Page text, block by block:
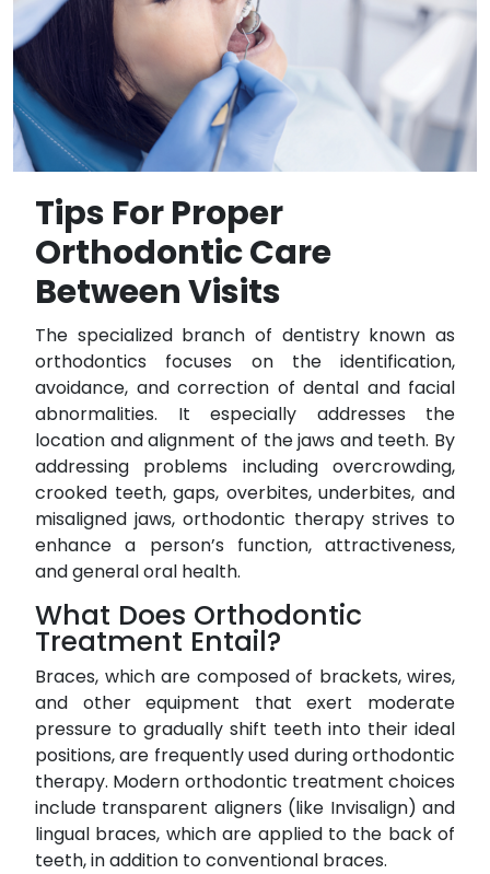
Tips For Proper
Orthodontic Care
Between Visits
The specialized branch of dentistry known as
orthodontics focuses on the identification,
avoidance, and correction of dental and facial
abnormalities. It especially addresses the
location and alignment of the jaws and teeth. By
addressing problems including overcrowding,
crooked teeth, gaps, overbites, underbites, and
misaligned jaws, orthodontic therapy strives to
enhance a person’s function, attractiveness,
and general oral health.
What Does Orthodontic
Treatment Entail?
Braces, which are composed of brackets, wires,
and other equipment that exert moderate
pressure to gradually shift teeth into their ideal
positions, are frequently used during orthodontic
therapy. Modern orthodontic treatment choices
include transparent aligners (like Invisalign) and
lingual braces, which are applied to the back of
teeth, in addition to conventional braces.